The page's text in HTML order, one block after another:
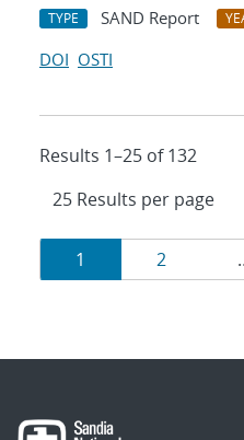
TYPE SAND Report
DOI OSTI
Results 1–25 of 132
Results
navigation
Page
1 Page
2